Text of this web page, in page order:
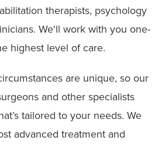
therapists, psychology
We'll work with you one-
highest level of care.
are unique, so our
and other specialists
tailored to your needs. We
advanced treatment and